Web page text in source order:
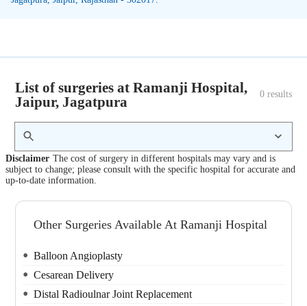
List of surgeries at Ramanji Hospital,
Jaipur, Jagatpura
0 results
Disclaimer The cost of surgery in different hospitals may vary and is
subject to change; please consult with the specific hospital for accurate and
up-to-date information.
Other Surgeries Available At Ramanji Hospital
Balloon Angioplasty
Cesarean Delivery
Distal Radioulnar Joint Replacement